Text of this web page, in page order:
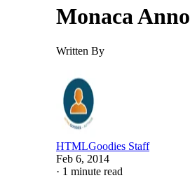
Monaca
Written By
HTMLGoodies Staff
Feb 6, 2014
· 1 minute read